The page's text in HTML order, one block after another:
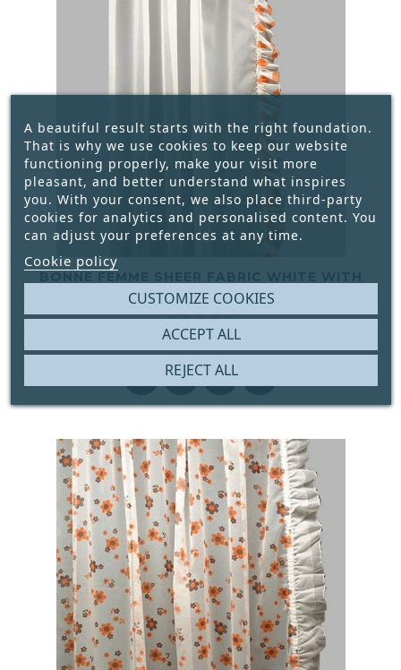
RUSHES ORANGE BULBS WIDTH 115 CM

€5.50
Price
 
A beautiful result starts with the right foundation.
That is why we use cookies to keep our website
functioning properly, make your visit more
pleasant, and better understand what inspires
you. With your consent, we also place third-party
cookies for analytics and personalised content. You
can adjust your preferences at any time.
Cookie policy
CUSTOMIZE COOKIES
REJECT ALL
ACCEPT ALL